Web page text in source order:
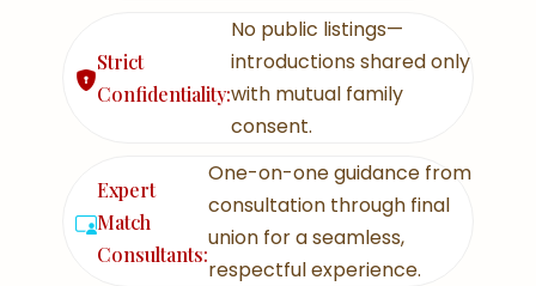
Strict
Confidentiality:
No public listings—
introductions shared only
with mutual family
consent.
Expert
Match
Consultants:
One-on-one guidance from
consultation through final
union for a seamless,
respectful experience.